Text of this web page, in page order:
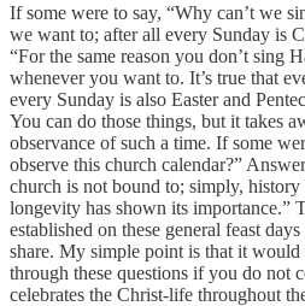
If some were to say, “Why can’t we
we want to; after all every Sunday is
“For the same reason you don’t sing
whenever you want to. It’s true that
every Sunday is also Easter and
You can do those things, but it takes
observance of such a time. If some
observe this church calendar?”
church is not bound to; simply,
longevity has shown its importance.”
established on these general feast
share. My simple point is that it
through these questions if you do not
celebrates the Christ-life throughout